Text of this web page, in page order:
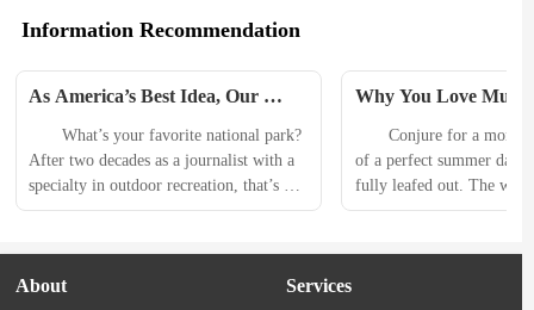
Information Recommendation
As America’s Best Idea, Our
Here’s Why.
What’s your favorite national park?
After two decades as a journalist with a
specialty in outdoor recreation, that’s
the question I am most often asked. I’ve
big ones. I’ve even led trips to
Yosemite, Grand Canyon, Yellowstone,
Why You Love Music
Conjure for a
of a perfect summer day.
fully leafed out. The
filled with changing light.
green lawn of your town
About Services